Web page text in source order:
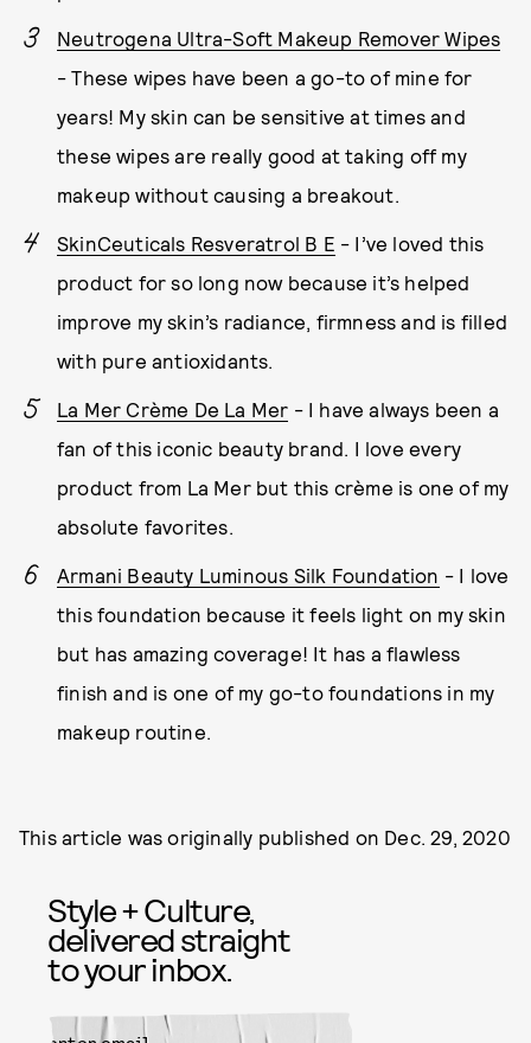
Neutrogena Ultra-Soft Makeup Remover Wipes
- These wipes have been a go-to of mine for
years! My skin can be sensitive at times and
these wipes are really good at taking off my
makeup without causing a breakout.
SkinCeuticals Resveratrol B E - I’ve loved this
product for so long now because it’s helped
improve my skin’s radiance, firmness and is filled
with pure antioxidants.
La Mer Crème De La Mer - I have always been a
fan of this iconic beauty brand. I love every
product from La Mer but this crème is one of my
absolute favorites.
Armani Beauty Luminous Silk Foundation - I love
this foundation because it feels light on my skin
but has amazing coverage! It has a flawless
finish and is one of my go-to foundations in my
makeup routine.
This article was originally published on Dec. 29, 2020
Style + Culture,
delivered straight
to your inbox.